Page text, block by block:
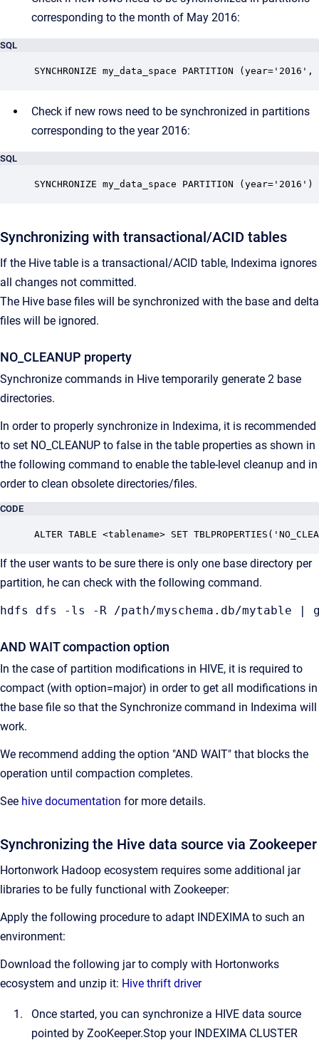
corresponding to the month of May 2016:
SQL
SYNCHRONIZE my_data_space PARTITION
Check if new rows need to be synchronized in partitions
corresponding to the year 2016:
SQL
SYNCHRONIZE my_data_space PARTITION (year='2016')
Synchronizing with transactional/ACID tables
If the Hive table is a transactional/ACID table, Indexima ignores
all changes not committed.
The Hive base files will be synchronized with the base and delta
files will be ignored.
NO_CLEANUP property
Synchronize commands in Hive temporarily generate 2 base
directories.
In order to properly synchronize in Indexima, it is recommended
to set NO_CLEANUP to false in the table properties as shown in
the following command to enable the table-level cleanup and in
order to clean obsolete directories/files.
CODE
ALTER TABLE <tablename> SET
If the user wants to be sure there is only one base directory per
partition, he can check with the following command.
hdfs dfs -ls -R /path/myschema.db/mytable
AND WAIT compaction option
In the case of partition modifications in HIVE, it is required to
compact (with option=major) in order to get all modifications in
the base file so that the Synchronize command in Indexima will
work.
We recommend adding the option "AND WAIT" that blocks the
operation until compaction completes.
See hive documentation for more details.
Synchronizing the Hive data source via Zookeeper
Hortonwork Hadoop ecosystem requires some additional jar
libraries to be fully functional with Zookeeper:
Apply the following procedure to adapt INDEXIMA to such an
environment:
Download the following jar to comply with Hortonworks
ecosystem and unzip it: Hive thrift driver
Once started, you can synchronize a HIVE data source
pointed by ZooKeeper.Stop your INDEXIMA CLUSTER